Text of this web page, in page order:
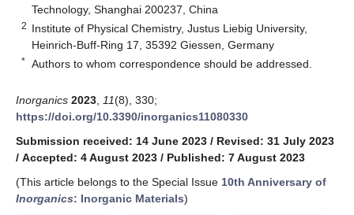
Technology, Shanghai 200237, China
2 Institute of Physical Chemistry, Justus Liebig University,
Heinrich-Buff-Ring 17, 35392 Giessen, Germany
* Authors to whom correspondence should be addressed.
Inorganics 2023 11(8), 330;
https://doi.org/10.3390/inorganics11080330
Submission received: 14 June 2023 / Revised: 31 July 2023
/ Accepted: 4 August 2023 / Published: 7 August 2023
(This article belongs to the Special Issue 10th Anniversary of
Inorganics: Inorganic Materials)